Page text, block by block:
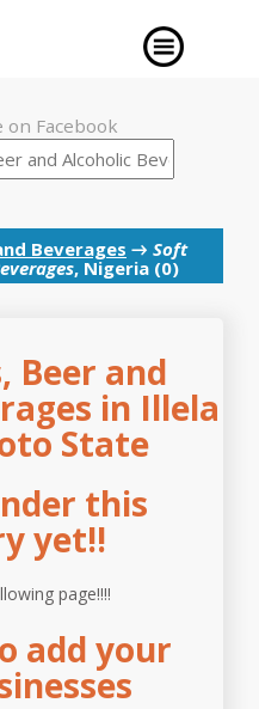
on Facebook
Beverages → Soft
, Nigeria (0)
Beer and
in Illela
State
this
yet!!
page!!!!
add your